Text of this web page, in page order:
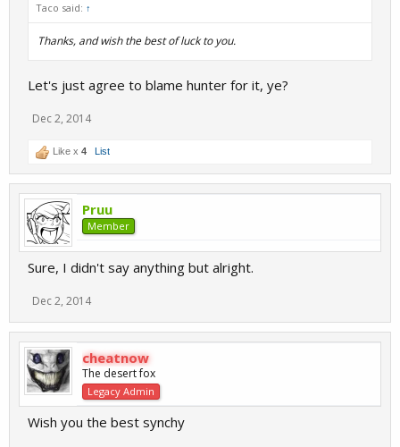
Taco said: ↑
Thanks, and wish the best of luck to you.
Let's just agree to blame hunter for it, ye?
Dec 2, 2014
Like x 4 List
Pruu
Member
Sure, I didn't say anything but alright.
Dec 2, 2014
cheatnow
The desert fox
Legacy Admin
Wish you the best synchy